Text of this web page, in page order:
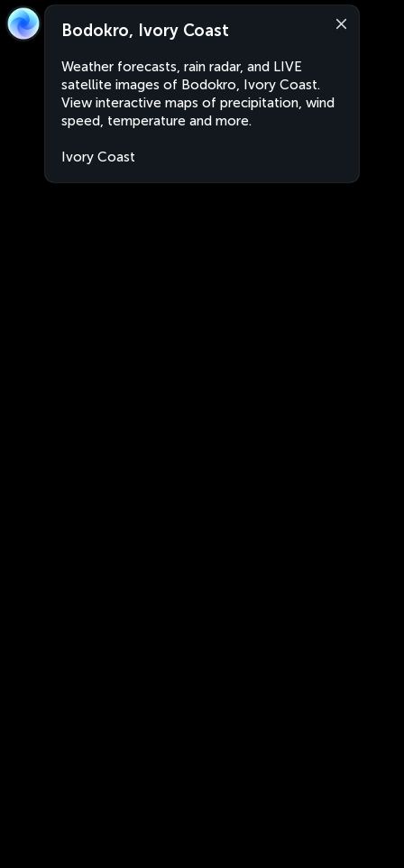
Bodokro, Ivory Coast
Weather forecasts, rain radar, and LIVE
satellite images of Bodokro, Ivory Coast.
View interactive maps of precipitation, wind
speed, temperature and more.
Ivory Coast